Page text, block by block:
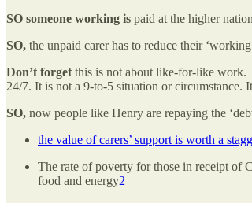
SO someone working is paid at the higher
SO, the unpaid carer has to reduce their
Don’t forget this is not about like-for-like work.
24/7. It is not a 9-to-5 situation or circumstance.
SO, now people like Henry are repaying the
the value of carers’ support is worth a
The rate of poverty for those in receipt of
food and energy2